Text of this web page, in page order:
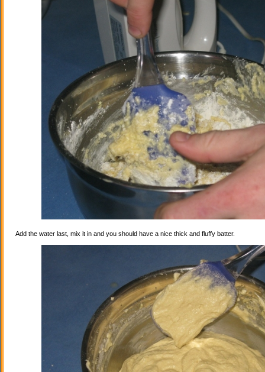
Add the water last, mix it in and you should have a nice thick and fluffy batter.